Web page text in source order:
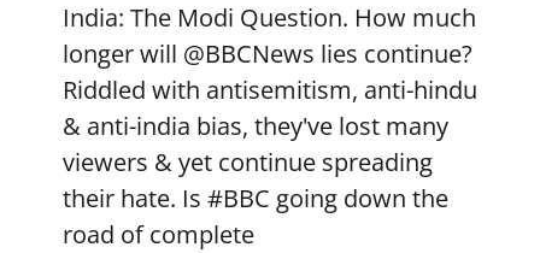
India: The Modi Question. How much
longer will @BBCNews lies continue?
Riddled with antisemitism, anti-hindu
& anti-india bias, they've lost many
viewers & yet continue spreading
their hate. Is #BBC going down the
road of complete